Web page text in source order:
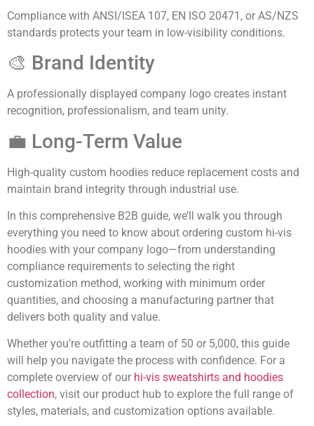
Compliance with ANSI/ISEA 107, EN ISO 20471, or AS/NZS
standards protects your team in low-visibility conditions.
🎨 Brand Identity
A professionally displayed company logo creates instant
recognition, professionalism, and team unity.
💼 Long-Term Value
High-quality custom hoodies reduce replacement costs and
maintain brand integrity through industrial use.
In this comprehensive B2B guide, we’ll walk you through
everything you need to know about ordering custom hi-vis
hoodies with your company logo—from understanding
compliance requirements to selecting the right
customization method, working with minimum order
quantities, and choosing a manufacturing partner that
delivers both quality and value.
Whether you’re outfitting a team of 50 or 5,000, this guide
will help you navigate the process with confidence. For a
complete overview of our hi-vis sweatshirts and hoodies
collection, visit our product hub to explore the full range of
styles, materials, and customization options available.